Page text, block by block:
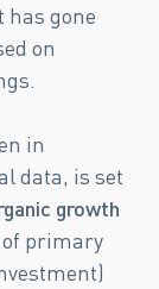
has gone
on
in
data, is set
growth
of primary